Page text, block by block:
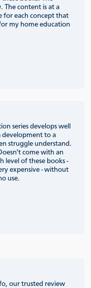
The content is at a
for each concept that
my home education
series develops well
development to a
struggle understand.
come with an
level of these books -
expensive - without
use.
our trusted review